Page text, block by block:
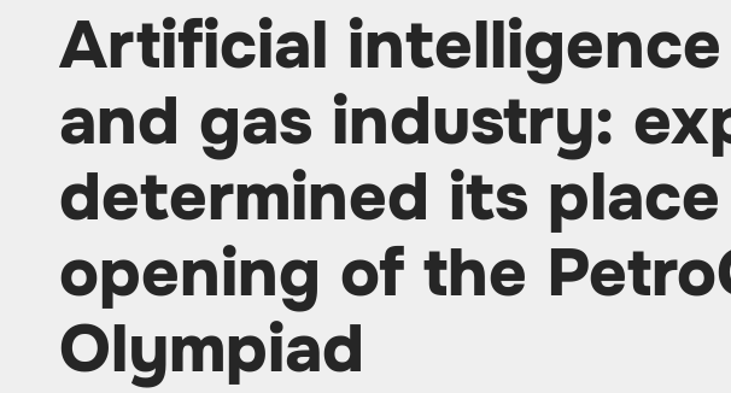
Artificial
and gas industry:
determined its
opening of the
Olympiad